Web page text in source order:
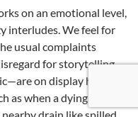
on an emotional level,
interludes. We feel for
usual complaints
for storytelling
on display here. But
as when a dying